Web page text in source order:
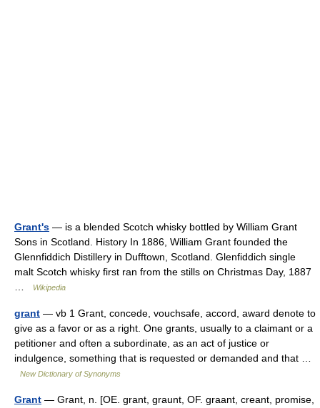
Grant's — is a blended Scotch whisky bottled by William Grant
Sons in Scotland. History In 1886, William Grant founded the
Glennfiddich Distillery in Dufftown, Scotland. Glenfiddich single
malt Scotch whisky first ran from the stills on Christmas Day, 1887
Wikipedia
grant — vb 1 Grant, concede, vouchsafe, accord, award denote to
give as a favor or as a right. One grants, usually to a claimant or a
petitioner and often a subordinate, as an act of justice or
indulgence, something that is requested or demanded and that …
New Dictionary of Synonyms
Grant — Grant, n. [OE. grant, graunt, OF. graant, creant, promise,